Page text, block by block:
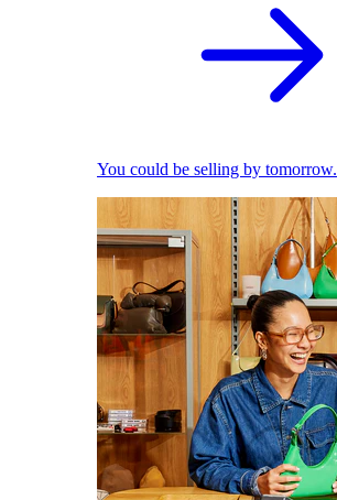
You could be selling by tomorrow.